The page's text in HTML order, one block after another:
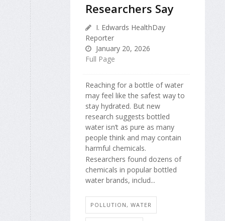
Researchers Say
I. Edwards HealthDay
Reporter
January 20, 2026
Full Page
Reaching for a bottle of water
may feel like the safest way to
stay hydrated. But new
research suggests bottled
water isn’t as pure as many
people think and may contain
harmful chemicals.
Researchers found dozens of
chemicals in popular bottled
water brands, includ...
POLLUTION, WATER